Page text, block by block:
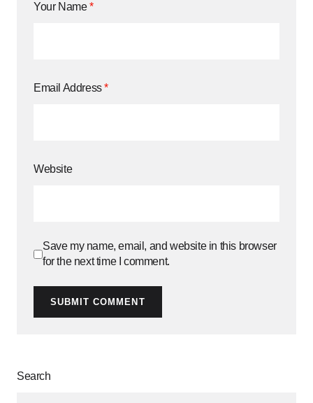
Your Name*
Email Address*
Website
Save my name, email, and website in this browser
for the next time I comment.
SUBMIT COMMENT
Search